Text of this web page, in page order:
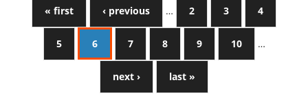
« first ‹ previous … 2 3 4
5 6 7 8 9 10 …
next › last »